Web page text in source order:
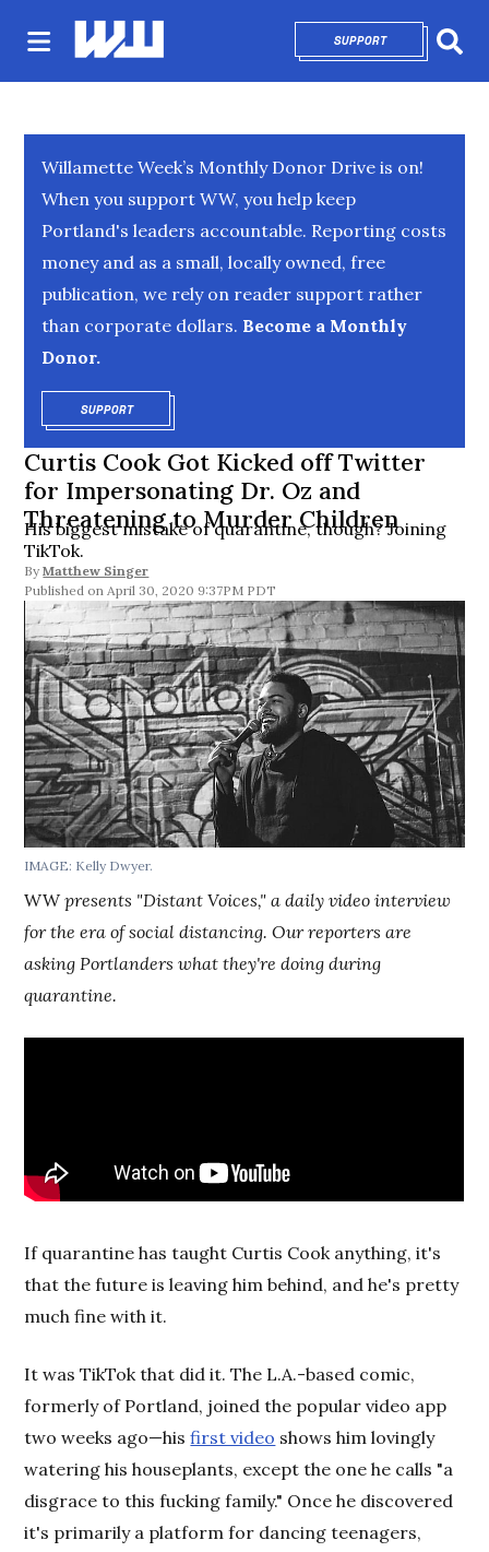
SUPPORTOPENS IN NEW
Willamette Week’s Monthly Donor Drive is on!
When you support WW, you help keep
Portland's leaders accountable. Reporting costs
money and as a small, locally owned, free
publication, we rely on reader support rather
than corporate dollars. Become a Monthly
Donor.
SUPPORTOPENS IN NEW WINDOW
Curtis Cook Got Kicked off Twitter
for Impersonating Dr. Oz and
Threatening to Murder Children
His biggest mistake of quarantine, though? Joining
TikTok.
By Matthew Singer
April 30, 2020 9:37PM PDT
IMAGE: Kelly Dwyer.
WW presents "Distant Voices," a daily video interview
for the era of social distancing. Our reporters are
asking Portlanders what they're doing during
quarantine.
If quarantine has taught Curtis Cook anything, it's
that the future is leaving him behind, and he's pretty
much fine with it.
It was TikTok that did it. The L.A.-based comic,
formerly of Portland, joined the popular video app
two weeks ago—hisfirst video shows him lovingly
watering his houseplants, except the one he calls "a
disgrace to this fucking family." Once he discovered
it's primarily a platform for dancing teenagers,